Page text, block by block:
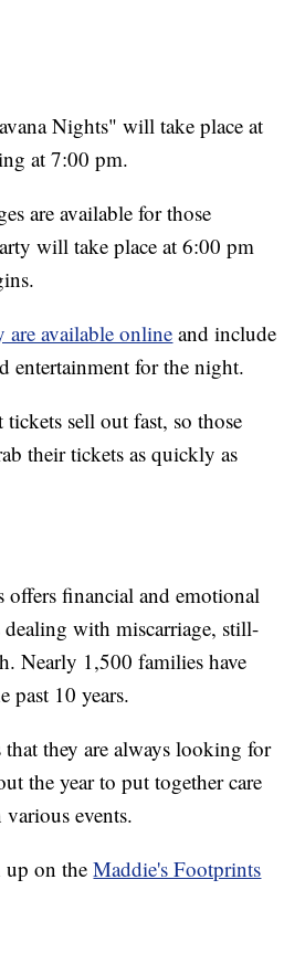
Nights" will take place at
at 7:00 pm.
are available for those
will take place at 6:00 pm
are available online and include
entertainment for the night.
tickets sell out fast, so those
their tickets as quickly as
offers financial and emotional
with miscarriage, still-
Nearly 1,500 families have
past 10 years.
they are always looking for
the year to put together care
events.
up on theMaddie's Footprints